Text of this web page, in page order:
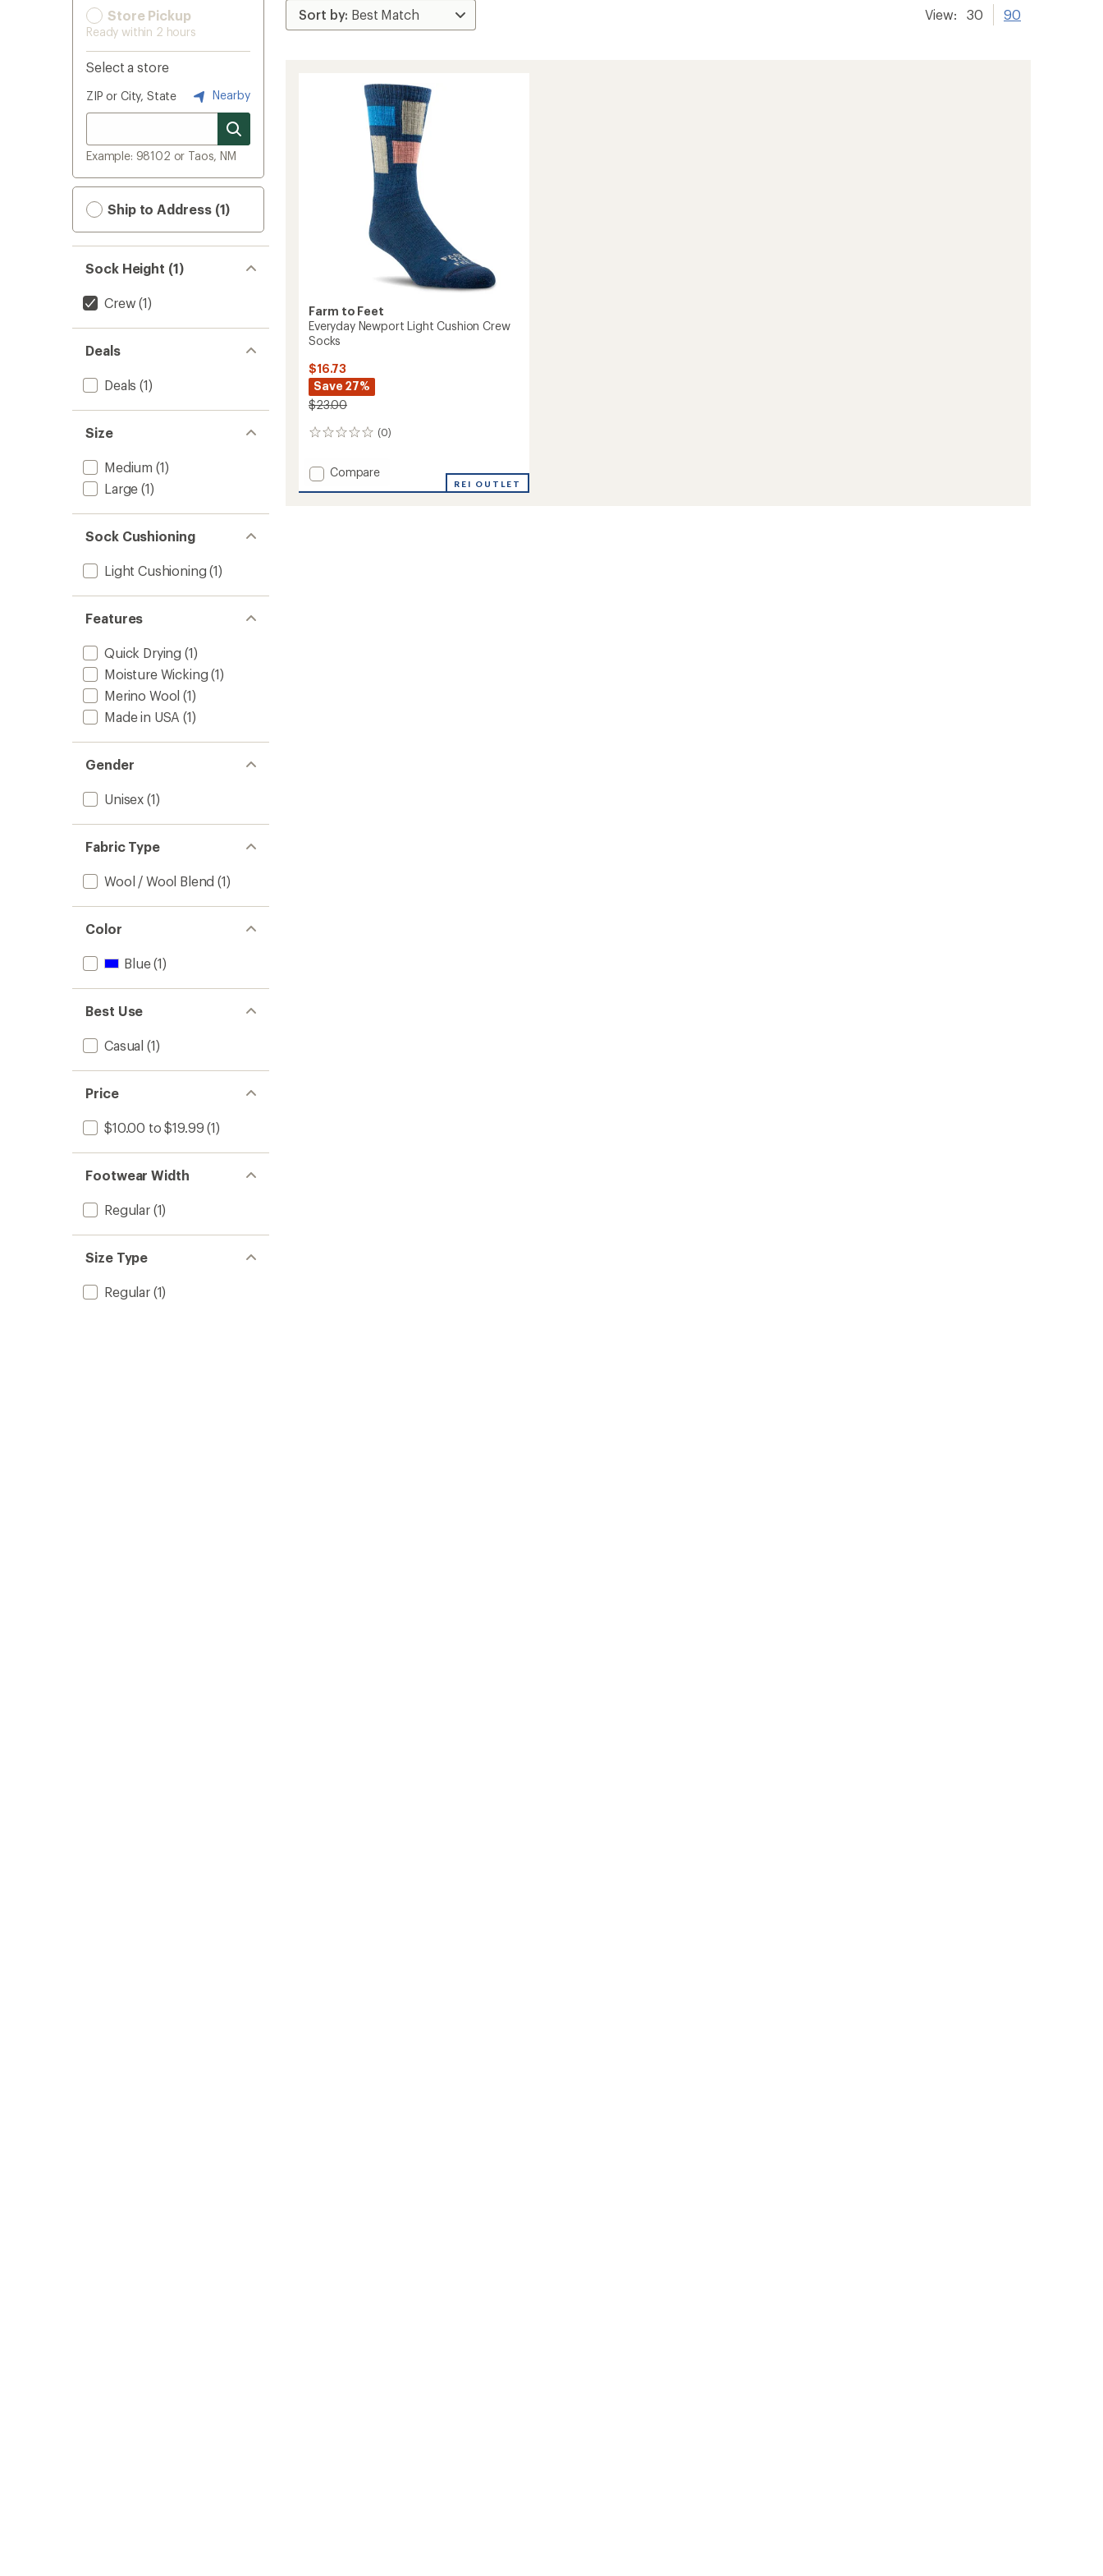
Store Pickup
Ready within 2 hours
Select a store
ZIP or City, State Nearby
Example: 98102 or Taos, NM
Ship to Address (1)
Sock Height (1)
Crew (1)
Deals
Deals (1)
Size
Medium (1)
Large (1)
Sock Cushioning
Light Cushioning (1)
Features
Quick Drying (1)
Moisture Wicking (1)
Merino Wool (1)
Made in USA (1)
Gender
Unisex (1)
Fabric Type
Wool / Wool Blend (1)
Color
Blue(1)
Best Use
Casual (1)
Price
$10.00 to $19.99 (1)
Footwear Width
Regular(1)
Size Type
Regular(1)
View: 30 90
Farm to Feet
Everyday Newport Light Cushion Crew
Socks
$16.73
Save 27%
$23.00
(0)
0
Add
Compare
REI OUTLET